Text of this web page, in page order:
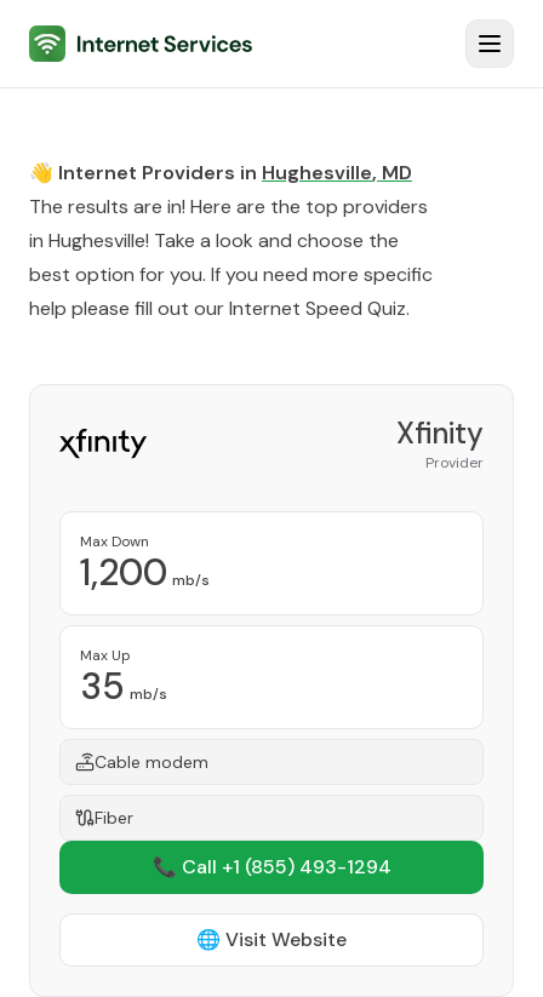
Internet Services
👋 Internet Providers in Hughesville, MD
The results are in! Here are the top providers
in Hughesville! Take a look and choose the
best option for you. If you need more specific
help please fill out ourInternet Speed Quiz.
Xfinity
Provider
Max Down
1,200 mb/s
Max Up
35 mb/s
Cable modem
Fiber
📞 Call +1 (855) 493-1294
🌐 Visit Website